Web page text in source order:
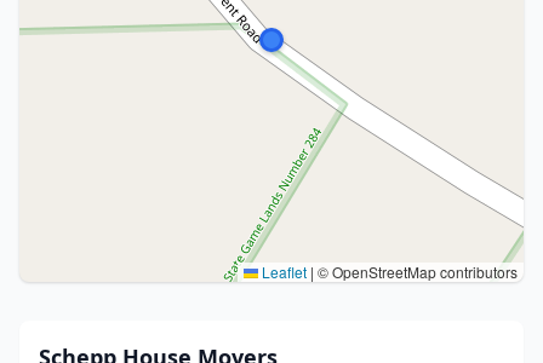
Leaflet | © OpenStreetMap contributors
Schepp House Movers